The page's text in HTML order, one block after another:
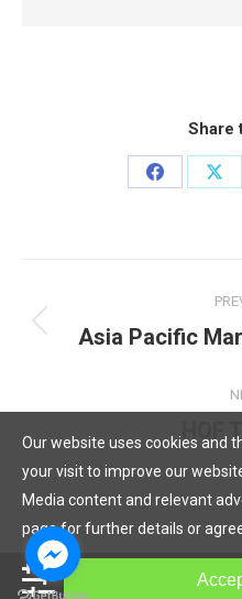
Share
Share
navigation
Asia Pacific
HOF
© Copyright 2019, HOF
Our website uses cookies and
your visit to improve our
Media content and relevant
page for further details or